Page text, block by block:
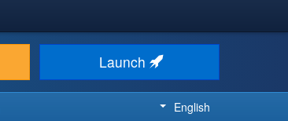
Launch
English